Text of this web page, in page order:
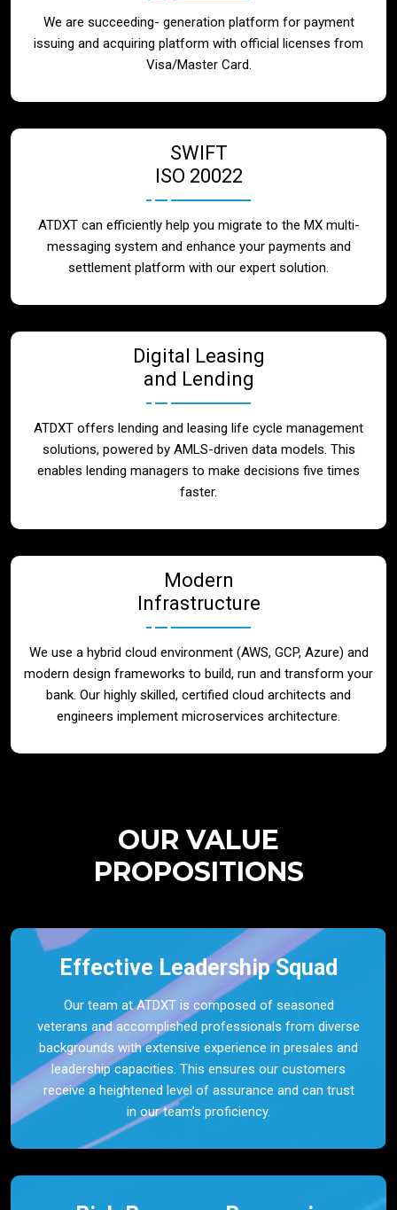
We are succeeding- generation platform for payment
issuing and acquiring platform with official licenses from
Visa/Master Card.
SWIFT
ISO 20022
ATDXT can efficiently help you migrate to the MX multi-
messaging system and enhance your payments and
settlement platform with our expert solution.
Digital Leasing
and Lending
ATDXT offers lending and leasing life cycle management
solutions, powered by AMLS-driven data models. This
enables lending managers to make decisions five times
faster.
Modern
Infrastructure
We use a hybrid cloud environment (AWS, GCP, Azure) and
modern design frameworks to build, run and transform your
bank. Our highly skilled, certified cloud architects and
engineers implement microservices architecture.
OUR VALUE
PROPOSITIONS
Effective Leadership Squad
Our team at ATDXT is composed of seasoned
veterans and accomplished professionals from diverse
backgrounds with extensive experience in presales and
leadership capacities. This ensures our customers
receive a heightened level of assurance and can trust
in our team’s proficiency.